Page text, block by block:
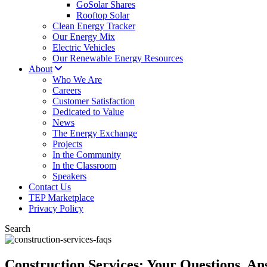
GoSolar Shares
Rooftop Solar
Clean Energy Tracker
Our Energy Mix
Electric Vehicles
Our Renewable Energy Resources
About
Who We Are
Careers
Customer Satisfaction
Dedicated to Value
News
The Energy Exchange
Projects
In the Community
In the Classroom
Speakers
Contact Us
TEP Marketplace
Privacy Policy
Search